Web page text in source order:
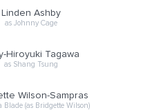
Linden Ashby
as Johnny Cage
Hiroyuki Tagawa
as Shang Tsung
Wilson-Sampras
Blade (as Bridgette Wilson)